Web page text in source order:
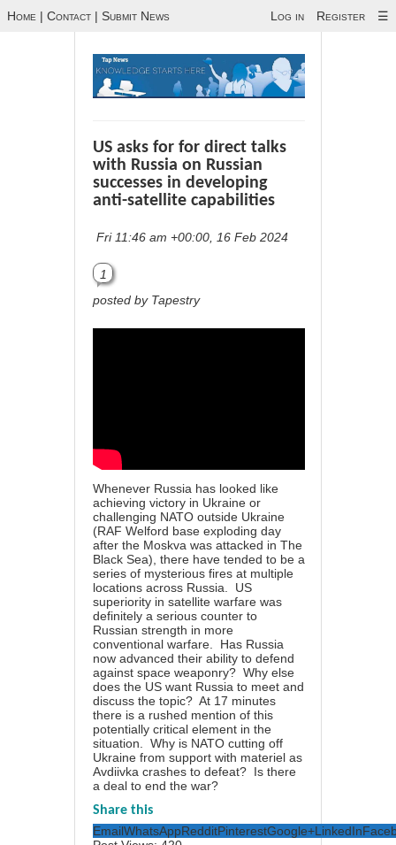
Home | Contact | Submit News Log in Register ☰
US asks for for direct talks
with Russia on Russian
successes in developing
anti-satellite capabilities
Fri 11:46 am +00:00, 16 Feb 2024
1
posted by Tapestry
Whenever Russia has looked like
achieving victory in Ukraine or
challenging NATO outside Ukraine
(RAF Welford base exploding day
after the Moskva was attacked in The
Black Sea), there have tended to be a
series of mysterious fires at multiple
locations across Russia. US
superiority in satellite warfare was
definitely a serious counter to
Russian strength in more
conventional warfare. Has Russia
now advanced their ability to defend
against space weaponry? Why else
does the US want Russia to meet and
discuss the topic? At 17 minutes
there is a rushed mention of this
potentially critical element in the
situation. Why is NATO cutting off
Ukraine from support with materiel as
Avdiivka crashes to defeat? Is there
a deal to end the war?
Share this
EmailWhatsAppRedditPinterestGoogle+LinkedIn